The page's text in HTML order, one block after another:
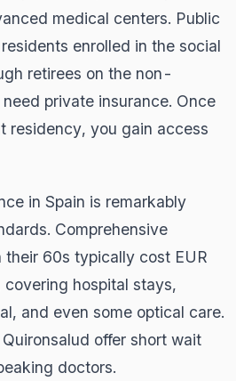
medical centers. Public
enrolled in the social
retirees on the non-
private insurance. Once
residency, you gain access
in Spain is remarkably
Comprehensive
their 60s typically cost EUR
hospital stays,
and even some optical care.
offer short wait
doctors.